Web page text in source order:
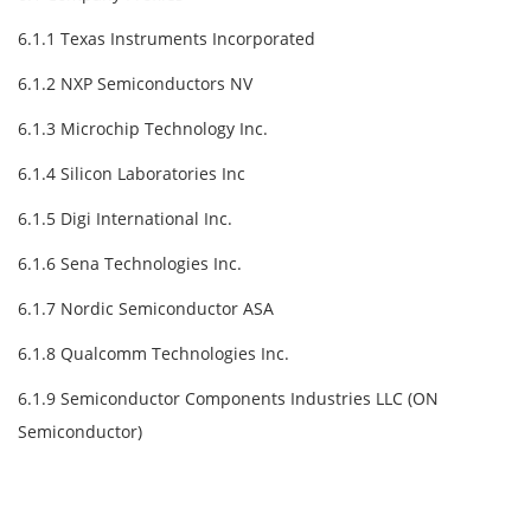
6.1.1 Texas Instruments Incorporated
6.1.2 NXP Semiconductors NV
6.1.3 Microchip Technology Inc.
6.1.4 Silicon Laboratories Inc
6.1.5 Digi International Inc.
6.1.6 Sena Technologies Inc.
6.1.7 Nordic Semiconductor ASA
6.1.8 Qualcomm Technologies Inc.
6.1.9 Semiconductor Components Industries LLC (ON
Semiconductor)